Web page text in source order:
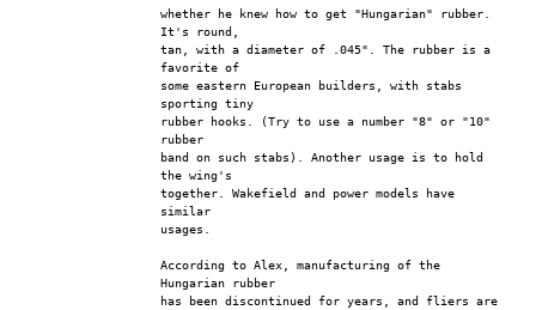
whether he knew how to get "Hungarian" rubber.
It's round,
tan, with a diameter of .045". The rubber is a
favorite of
some eastern European builders, with stabs
sporting tiny
rubber hooks. (Try to use a number "8" or "10"
rubber
band on such stabs). Another usage is to hold
the wing's
together. Wakefield and power models have
similar
usages.
According to Alex, manufacturing of the
Hungarian rubber
has been discontinued for years, and fliers are